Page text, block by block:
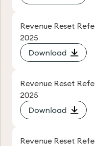
Revenue Reset
2025
Download
Revenue Reset
2025
Download
Revenue Reset